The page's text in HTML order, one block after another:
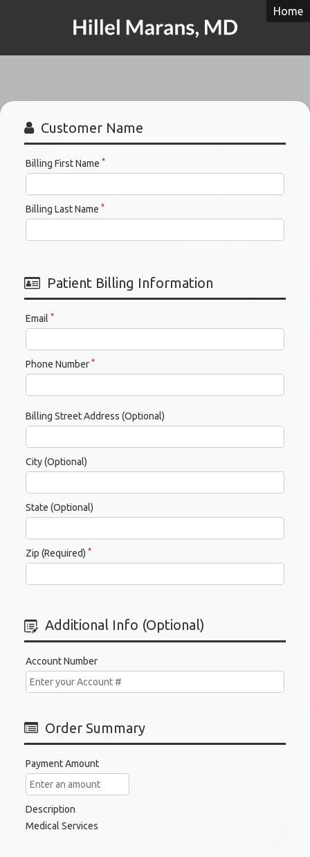
Home
Hillel
Marans,
MDCustomer Name
Billing First Name *
Billing Last Name *
Patient Billing Information
Email *
Phone Number *
Billing Street Address (Optional)
City (Optional)
State (Optional)
Zip (Required) *
Additional Info (Optional)
Account Number
Order Summary
Payment Amount
Description
Medical Services